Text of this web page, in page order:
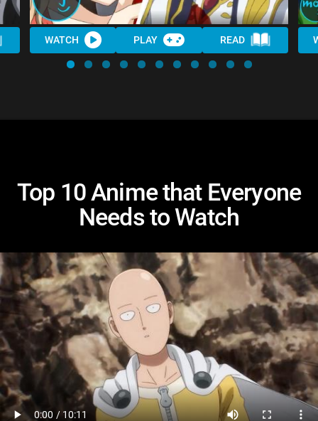
WATCH PLAY READ
Top 10 Anime that Everyone
Needs to Watch